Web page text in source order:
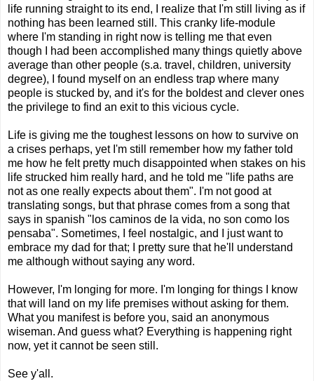
life running straight to its end, I realize that I'm still living as if
nothing has been learned still. This cranky life-module
where I'm standing in right now is telling me that even
though I had been accomplished many things quietly above
average than other people (s.a. travel, children, university
degree), I found myself on an endless trap where many
people is stucked by, and it's for the boldest and clever ones
the privilege to find an exit to this vicious cycle.
Life is giving me the toughest lessons on how to survive on
a crises perhaps, yet I'm still remember how my father told
me how he felt pretty much disappointed when stakes on his
life strucked him really hard, and he told me "life paths are
not as one really expects about them". I'm not good at
translating songs, but that phrase comes from a song that
says in spanish "los caminos de la vida, no son como los
pensaba". Sometimes, I feel nostalgic, and I just want to
embrace my dad for that; I pretty sure that he'll understand
me although without saying any word.
However, I'm longing for more. I'm longing for things I know
that will land on my life premises without asking for them.
What you manifest is before you, said an anonymous
wiseman. And guess what? Everything is happening right
now, yet it cannot be seen still.
See y'all.